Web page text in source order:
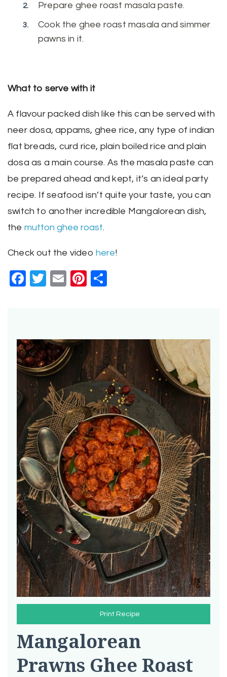
Prepare ghee roast masala paste.
Cook the ghee roast masala and simmer
pawns in it.
What to serve with it
A flavour packed dish like this can be served with
neer dosa, appams, ghee rice, any type of indian
flat breads, curd rice, plain boiled rice and plain
dosa as a main course. As the masala paste can
be prepared ahead and kept, it’s an ideal party
recipe. If seafood isn’t quite your taste, you can
switch to another incredible Mangalorean dish,
the mutton ghee roast.
Check out the video here!
Facebook
Twitter
EmailPinterest
Print Recipe
Mangalorean
Prawns Ghee Roast